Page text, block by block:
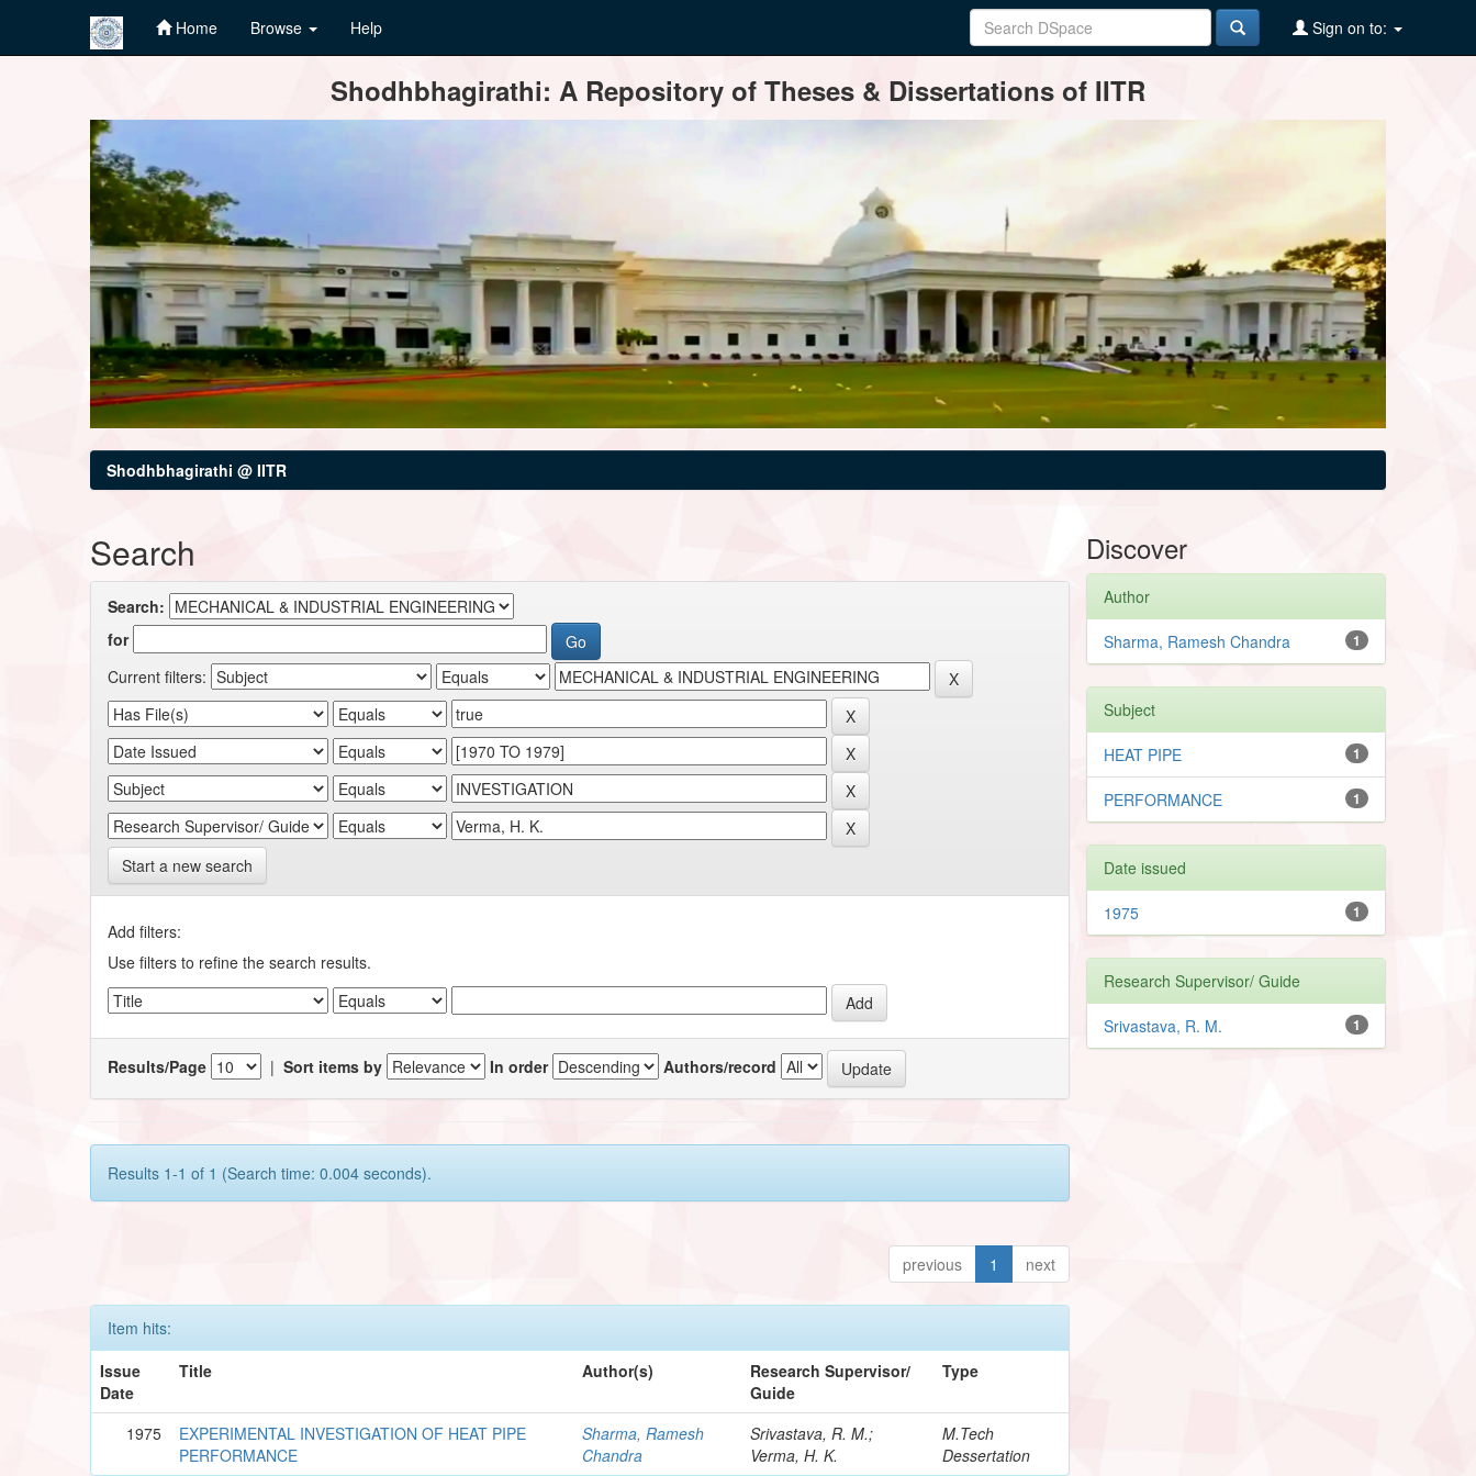
Home Browse Help Sign on to:
Shodhbhagirathi: A Repository of Theses & Dissertations of IITR
Shodhbhagirathi @ IITR
Search
Search:
for
Current filters:
Start a new search
Add filters:
Use filters to refine the search results.
Results/Page |Sort items by In order Authors/record
Results 1-1 of 1 (Search time: 0.004 seconds).
previous 1 next
Item hits:
Issue
Date
Title Author(s)
Research Supervisor/
Guide
Type
1975
EXPERIMENTAL INVESTIGATION OF HEAT PIPE
PERFORMANCE
Sharma, Ramesh
Chandra
Srivastava, R. M.;
Verma, H. K.
M.Tech
Dessertation
Discover
Author
1
Sharma, Ramesh Chandra
Subject
1
HEAT PIPE
1
PERFORMANCE
Date issued
1
1975
Research Supervisor/ Guide
1
Srivastava, R. M.